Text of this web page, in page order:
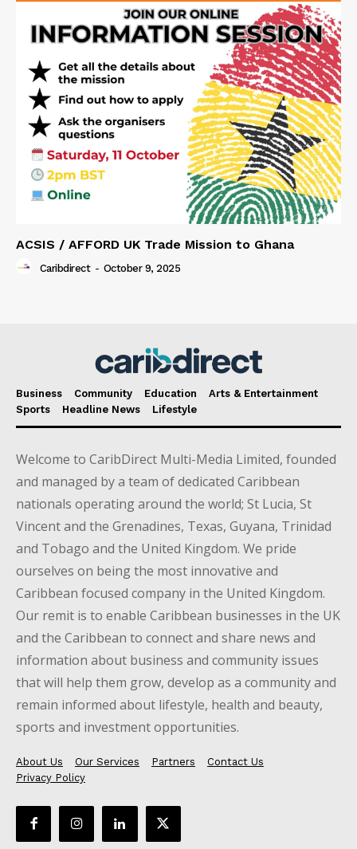
ACSIS / AFFORD UK Trade Mission to Ghana
Caribdirect - October 9, 2025
Business Community Education
Arts & Entertainment
Sports
Headline News Lifestyle
Welcome to CaribDirect Multi-Media Limited, founded
and managed by a team of dedicated Caribbean
nationals operating around the world; St Lucia, St
Vincent and the Grenadines, Texas, Guyana, Trinidad
and Tobago and the United Kingdom. We pride
ourselves on being the most innovative and
Caribbean focused company in the United Kingdom.
Our remit is to enable Caribbean businesses in the UK
and the Caribbean to connect and share news and
information about business and community issues
that will help them grow, develop as a community and
remain informed about lifestyle, health and beauty,
sports and investment opportunities.
About Us Our Services Partners
Contact Us
Privacy Policy